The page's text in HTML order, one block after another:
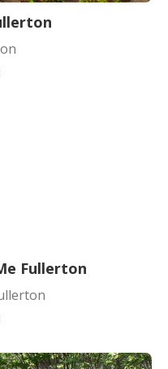
Fullerton